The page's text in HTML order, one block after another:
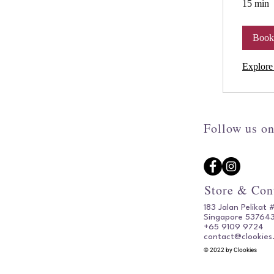
15 min
Explore
Follow us
Store &
183 Jalan Pelikat
Singapore
+65 9109 9724
© 2022 by Clookies